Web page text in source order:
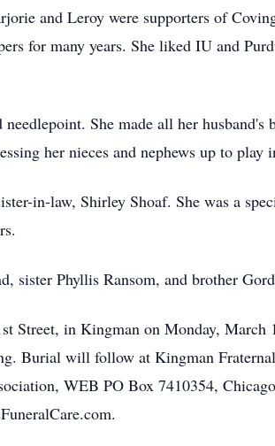
and Leroy were supporters of
for many years. She liked IU and
She made all her
her nieces and nephews up to play
in-law, Shirley Shoaf. She was a
sister Phyllis Ransom, and brother
Street, in Kingman on Monday,
Burial will follow at Kingman
WEB PO Box 7410354,